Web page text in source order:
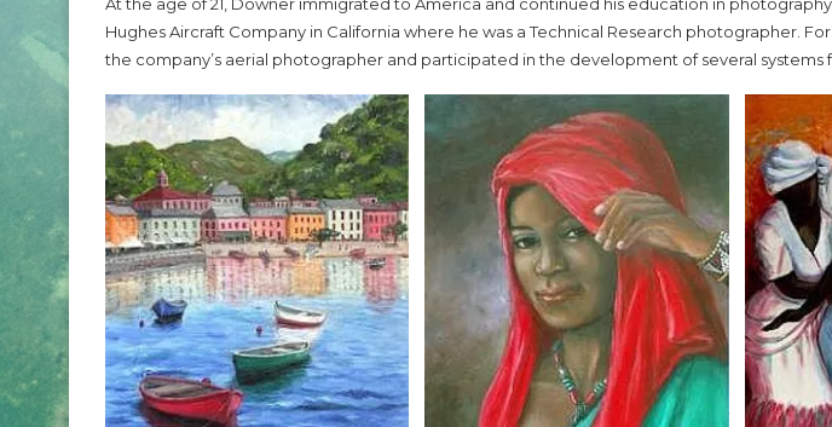
Hughes Aircraft Company in California where he was a Technical Research photographer.
the company’s aerial photographer and participated in the development of several systems
Honors Carl Lumbly
2024 CHO Honors Paul
Beckles
May 5, 2024
2024
May 5, 2024